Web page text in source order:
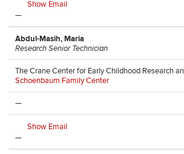
Show Email
—
Abdul-Masih, Maria
Research Senior Technician
The Crane Center for Early Childhood Research
Schoenbaum Family Center
—
Show Email
—